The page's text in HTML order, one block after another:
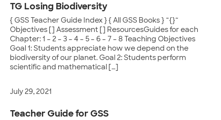
TG Losing Biodiversity
{ GSS Teacher Guide Index } { All GSS Books } ~{}~
Objectives [] Assessment [] ResourcesGuides for each
Chapter: 1 – 2 – 3 – 4 – 5 – 6 – 7 – 8 Teaching Objectives
Goal 1: Students appreciate how we depend on the
biodiversity of our planet. Goal 2: Students perform
scientific and mathematical […]
July 29, 2021
Teacher Guide for GSS